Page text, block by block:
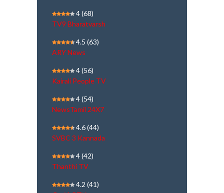
4(68)
TV9 Bharatvarsh
4.5 (63)
ARY News
4(56)
Kairali People TV
4(54)
NewsTamil 24X7
4.6(44)
SVBC 3 Kannada
4(42)
Thanthi TV
4.2 (41)